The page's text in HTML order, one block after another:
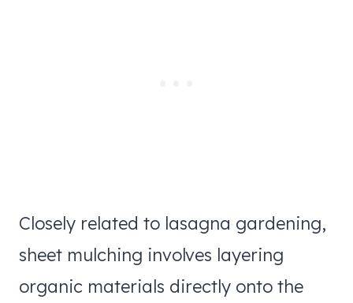
Closely related to lasagna gardening,
sheet mulching involves layering
organic materials directly onto the